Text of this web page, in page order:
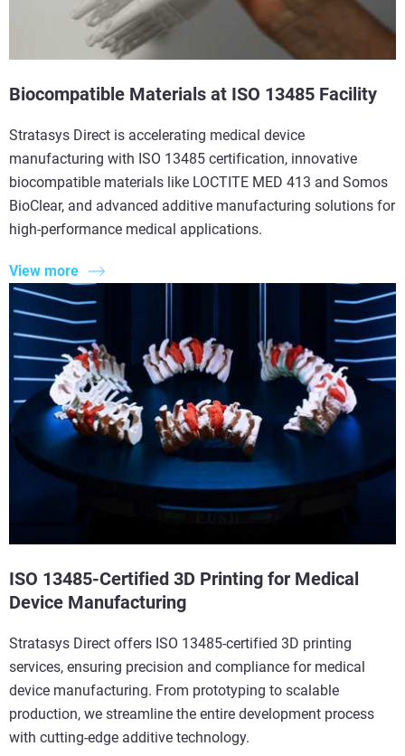
Biocompatible Materials at ISO 13485 Facility
Stratasys Direct is accelerating medical device
manufacturing with ISO 13485 certification, innovative
biocompatible materials like LOCTITE MED 413 and Somos
BioClear, and advanced additive manufacturing solutions for
high-performance medical applications.
View more
ISO 13485-Certified 3D Printing for Medical
Device Manufacturing
Stratasys Direct offers ISO 13485-certified 3D printing
services, ensuring precision and compliance for medical
device manufacturing. From prototyping to scalable
production, we streamline the entire development process
with cutting-edge additive technology.